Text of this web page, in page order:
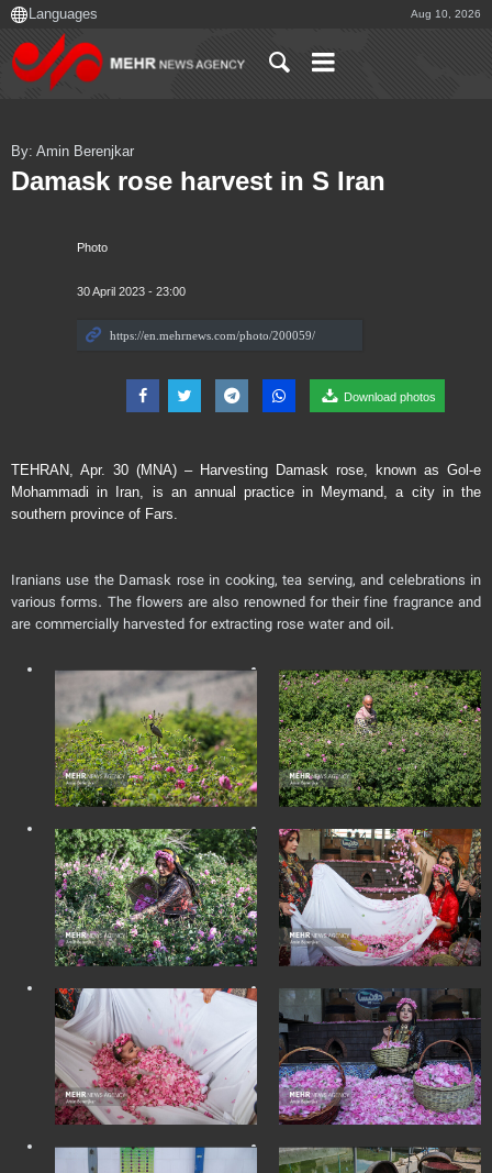
Aug 10, 2026
Photo
30 April 2023 - 23:00
Download photos
By: Amin Berenjkar
Damask rose harvest in S Iran
TEHRAN, Apr. 30 (MNA) – Harvesting Damask rose, known as Gol-e
Mohammadi in Iran, is an annual practice in Meymand, a city in the
southern province of Fars.
Iranians use the Damask rose in cooking, tea serving, and celebrations in
various forms. The flowers are also renowned for their fine fragrance and
are commercially harvested for extracting rose water and oil.